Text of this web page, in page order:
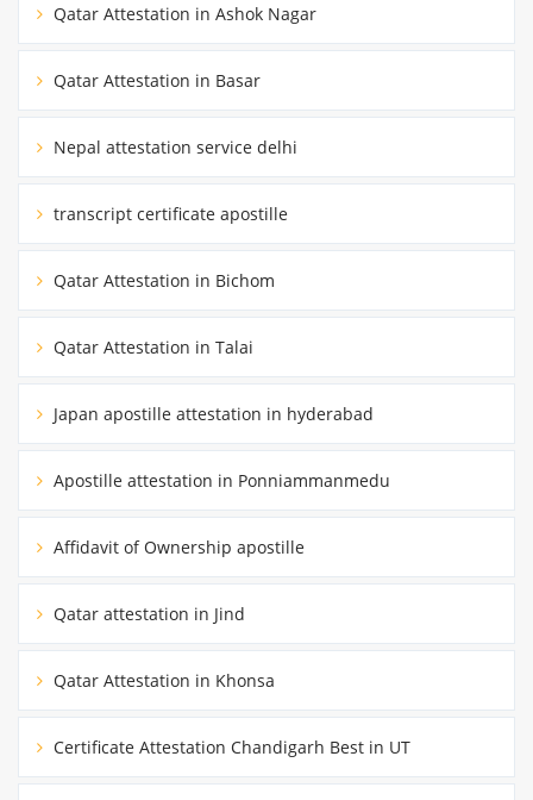
Qatar Attestation in Ashok Nagar
Qatar Attestation in Basar
Nepal attestation service delhi
transcript certificate apostille
Qatar Attestation in Bichom
Qatar Attestation in Talai
Japan apostille attestation in hyderabad
Apostille attestation in Ponniammanmedu
Affidavit of Ownership apostille
Qatar attestation in Jind
Qatar Attestation in Khonsa
Certificate Attestation Chandigarh Best in UT